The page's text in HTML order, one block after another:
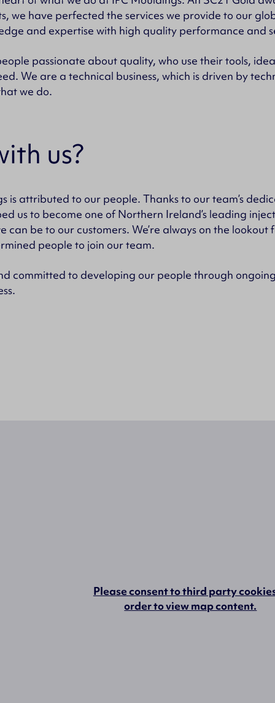
we have perfected the services we provide to our
and expertise with high quality performance and
passionate about quality, who use their tools,
We are a technical business, which is driven by
we do.
us?
is attributed to our people. Thanks to our team’s
us to become one of Northern Ireland’s leading
can be to our customers. We’re always on the
people to join our team.
committed to developing our people through
Pleaseconsent to third party
order to view map content.